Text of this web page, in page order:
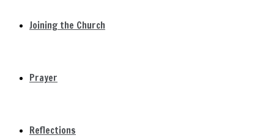
Joining the Church
Prayer
Reflections